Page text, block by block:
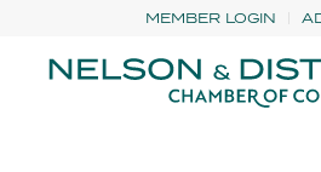
MEMBER LOGIN